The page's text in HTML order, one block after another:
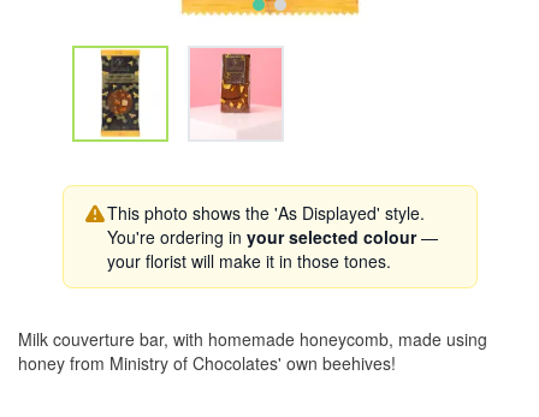
This photo shows the 'As Displayed' style.
You're ordering in your selected colour—
your florist will make it in those tones.
Milk couverture bar, with homemade honeycomb, made using
honey from Ministry of Chocolates' own beehives!